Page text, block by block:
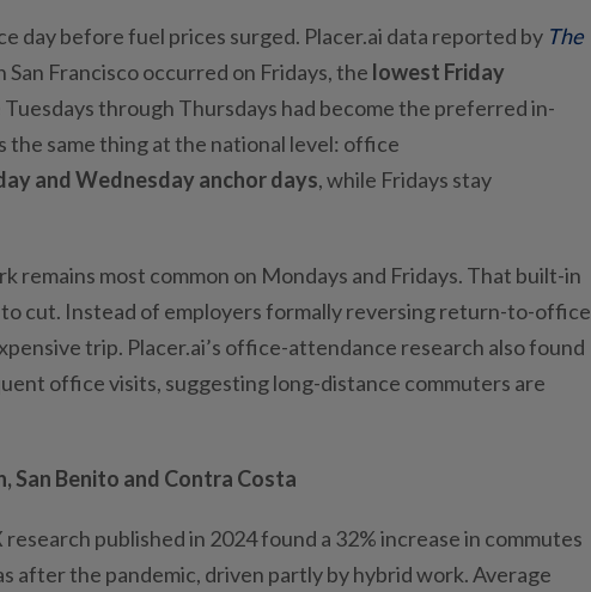
day before fuel prices surged. Placer.ai data reported by The
Francisco occurred on Fridays, the lowest Friday
through Thursdays had become the preferred in-
same thing at the national level: office
and Wednesday anchor days, while Fridays stay
most common on Mondays and Fridays. That built-in
cut. Instead of employers formally reversing return-to-office
trip. Placer.ai’s office-attendance research also found
office visits, suggesting long-distance commuters are
San Benito and Contra Costa
research published in 2024 found a 32% increase in commutes
after the pandemic, driven partly by hybrid work. Average